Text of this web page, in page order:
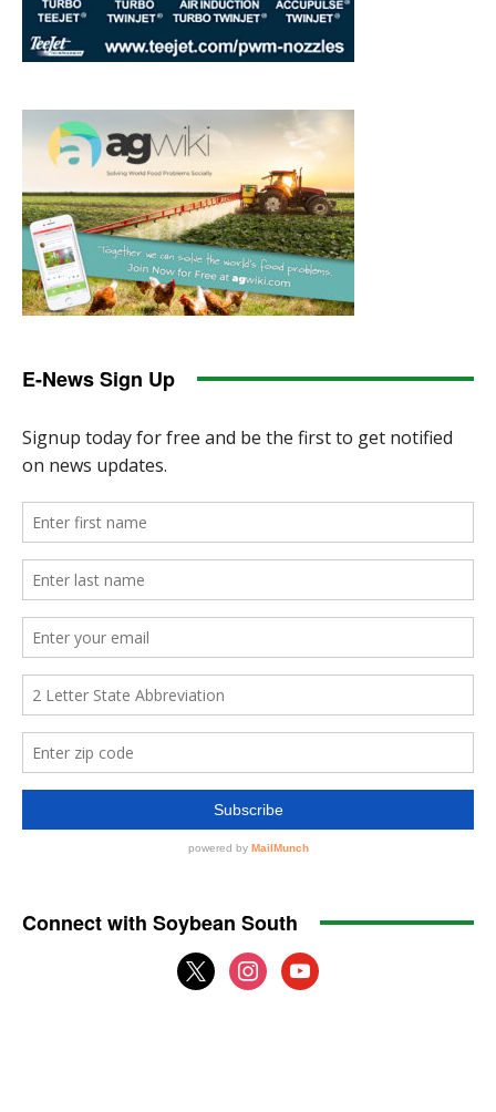
E-News Sign Up
Connect with Soybean South
x
instagram
youtube